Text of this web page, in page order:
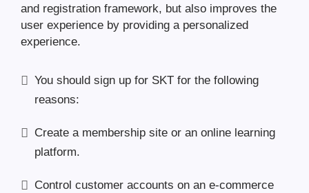
and registration framework, but also improves the
user experience by providing a personalized
experience.
You should sign up for SKT for the following
reasons:
Create a membership site or an online learning
platform.
Control customer accounts on an e-commerce